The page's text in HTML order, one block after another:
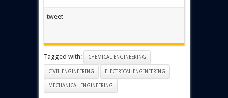
tweet
Tagged with: CHEMICAL ENGINEERING
CIVIL ENGINEERING ELECTRICAL ENGINEERING
MECHANICAL ENGINEERING